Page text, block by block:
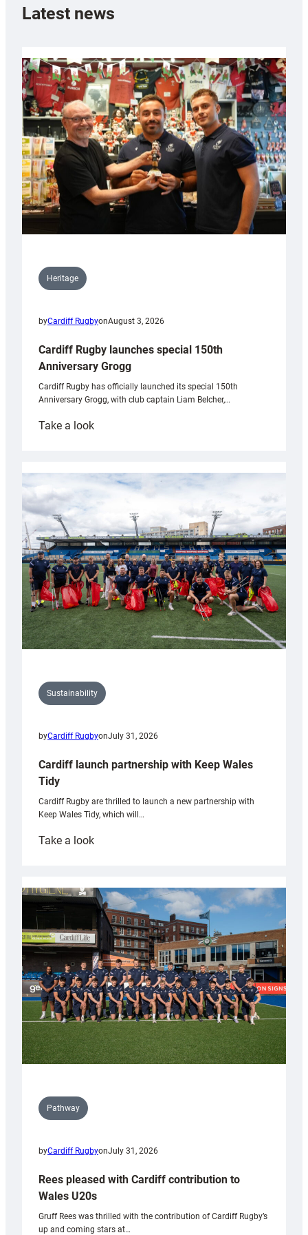
Latest news
Heritage
byCardiff RugbyonAugust 3, 2026
Cardiff Rugby launches special 150th
Anniversary Grogg
Cardiff Rugby has officially launched its special 150th
Anniversary Grogg, with club captain Liam Belcher,…
Take a look:
launches
special
Anniversary
Grogg
Sustainability
byCardiff RugbyonJuly 31, 2026
Cardiff launch partnership with Keep Wales
Tidy
Cardiff Rugby are thrilled to launch a new partnership with
Keep Wales Tidy, which will…
Take a look:
partnership
with
Keep
Wales
Tidy
Pathway
byCardiff RugbyonJuly 31, 2026
Rees pleased with Cardiff contribution to
Wales U20s
Gruff Rees was thrilled with the contribution of Cardiff Rugby’s
up and coming stars at…